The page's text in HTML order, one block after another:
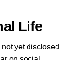
Life
yet disclosed